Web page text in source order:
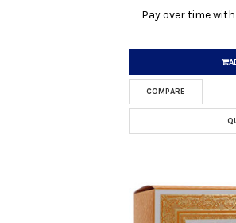
Pay over time
COMPARE